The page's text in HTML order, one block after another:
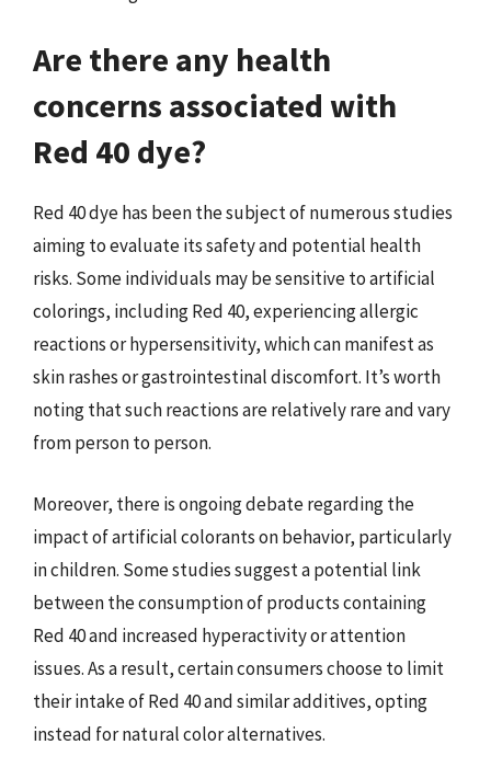
Are there any health
concerns associated with
Red 40 dye?
Red 40 dye has been the subject of numerous studies
aiming to evaluate its safety and potential health
risks. Some individuals may be sensitive to artificial
colorings, including Red 40, experiencing allergic
reactions or hypersensitivity, which can manifest as
skin rashes or gastrointestinal discomfort. It’s worth
noting that such reactions are relatively rare and vary
from person to person.
Moreover, there is ongoing debate regarding the
impact of artificial colorants on behavior, particularly
in children. Some studies suggest a potential link
between the consumption of products containing
Red 40 and increased hyperactivity or attention
issues. As a result, certain consumers choose to limit
their intake of Red 40 and similar additives, opting
instead for natural color alternatives.